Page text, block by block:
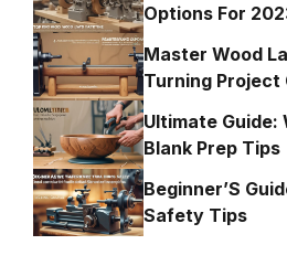
Options For
Master Wood
Turning Project
Ultimate Guide:
Blank Prep Tips
Beginner’S
Safety Tips